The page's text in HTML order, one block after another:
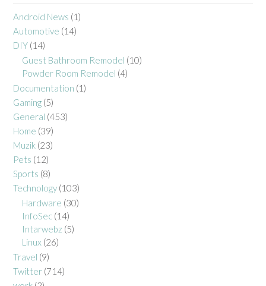
Android News (1)
Automotive (14)
DIY (14)
Guest Bathroom Remodel (10)
Powder Room Remodel (4)
Documentation (1)
Gaming (5)
General (453)
Home (39)
Muzik (23)
Pets (12)
Sports (8)
Technology (103)
Hardware (30)
InfoSec (14)
Intarwebz (5)
Linux (26)
Travel (9)
Twitter (714)